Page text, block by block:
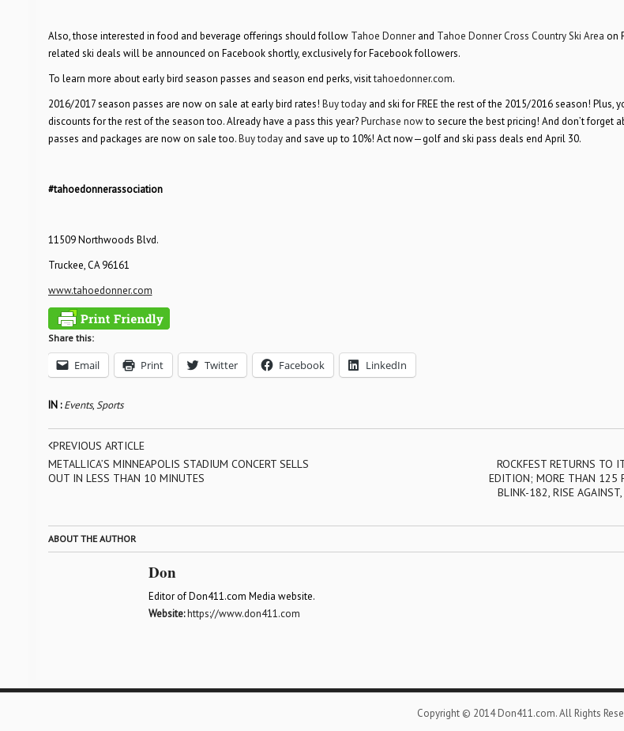
Also, those interested in food and beverage offerings should follow Tahoe Donnerand Tahoe Donner Cross Country Ski Area on
related ski deals will be announced on Facebook shortly, exclusively for Facebook followers.
To learn more about early bird season passes and season end perks, visittahoedonner.com.
2016/2017 season passes are now on sale at early bird rates! Buy todayand ski for FREE the rest of the 2015/2016 season! Plus,
discounts for the rest of the season too. Already have a pass this year?Purchase nowto secure the best pricing! And don’t forget
passes and packages are now on sale too.Buy todayand save up to 10%! Act now—golf and ski pass deals end April 30.
#tahoedonnerassociation
11509 Northwoods Blvd.
Truckee, CA 96161
www.tahoedonner.com
Share this:
Email Print Twitter Facebook LinkedIn
IN :Events,Sports
PREVIOUS ARTICLE
METALLICA’S MINNEAPOLIS STADIUM CONCERT SELLS
OUT IN LESS THAN 10 MINUTES
ROCKFEST RETURNS TO
EDITION; MORE THAN 125
BLINK-182, RISE
ABOUT THE AUTHOR
Don
Editor of Don411.com Media website.
Website:https://www.don411.com
Copyright © 2014 Don411.com. All Rights